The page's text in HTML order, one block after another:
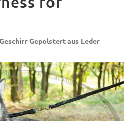
Gepolstert aus Leder